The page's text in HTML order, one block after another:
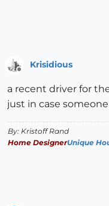
Offline
Krisidious
a recent driver for
just in case
By: Kristoff Rand
Home DesignerUnique